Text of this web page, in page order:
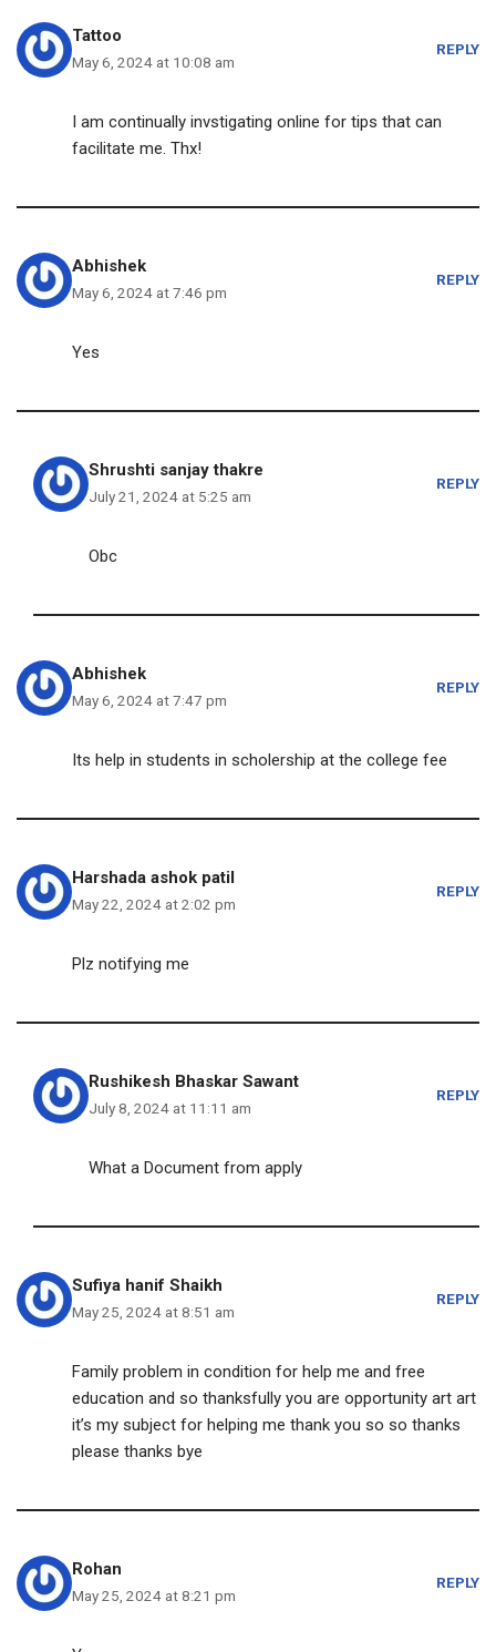
Tattoo
May 6, 2024 at 10:08 am
REPLY
I am continually invstigating online for tips that can
facilitate me. Thx!
Abhishek
May 6, 2024 at 7:46 pm
REPLY
Yes
Shrushti sanjay thakre
July 21, 2024 at 5:25 am
REPLY
Obc
Abhishek
May 6, 2024 at 7:47 pm
REPLY
Its help in students in scholership at the college fee
Harshada ashok patil
May 22, 2024 at 2:02 pm
REPLY
Plz notifying me
Rushikesh Bhaskar Sawant
July 8, 2024 at 11:11 am
REPLY
What a Document from apply
Sufiya hanif Shaikh
May 25, 2024 at 8:51 am
REPLY
Family problem in condition for help me and free
education and so thanksfully you are opportunity art art
it’s my subject for helping me thank you so so thanks
please thanks bye
Rohan
May 25, 2024 at 8:21 pm
REPLY